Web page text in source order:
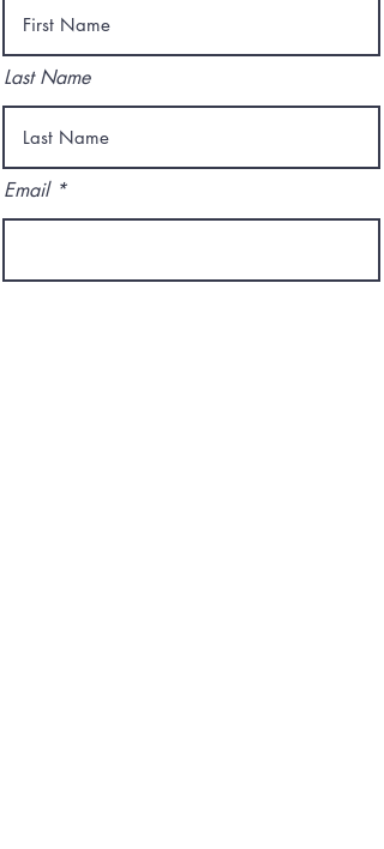
Last Name
Email